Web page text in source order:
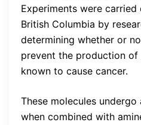
Experiments were
British Columbia by
determining whether or
prevent the production of
known to cause cancer.
These molecules
when combined with